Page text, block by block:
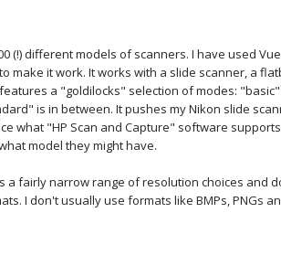
(!) different models of scanners. I have used
make it work. It works with a slide scanner, a
a "goldilocks" selection of modes:
is in between. It pushes my Nikon slide
what "HP Scan and Capture" software
model they might have.
a fairly narrow range of resolution choices
I don't usually use formats like BMPs, PNGs